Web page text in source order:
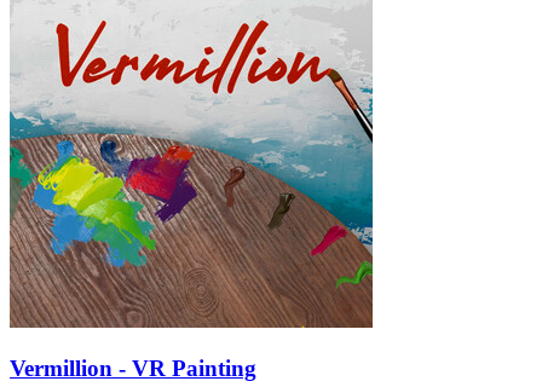
Vermillion - VR Painting